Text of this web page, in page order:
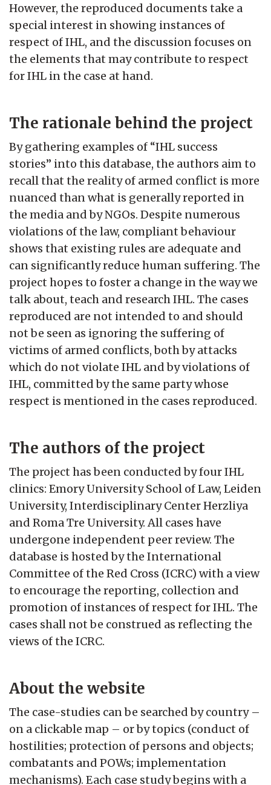
However, the reproduced documents take a
special interest in showing instances of
respect of IHL, and the discussion focuses on
the elements that may contribute to respect
for IHL in the case at hand.
The rationale behind the project
By gathering examples of “IHL success
stories” into this database, the authors aim to
recall that the reality of armed conflict is more
nuanced than what is generally reported in
the media and by NGOs. Despite numerous
violations of the law, compliant behaviour
shows that existing rules are adequate and
can significantly reduce human suffering. The
project hopes to foster a change in the way we
talk about, teach and research IHL. The cases
reproduced are not intended to and should
not be seen as ignoring the suffering of
victims of armed conflicts, both by attacks
which do not violate IHL and by violations of
IHL, committed by the same party whose
respect is mentioned in the cases reproduced.
The authors of the project
The project has been conducted by four IHL
clinics: Emory University School of Law, Leiden
University, Interdisciplinary Center Herzliya
and Roma Tre University. All cases have
undergone independent peer review. The
database is hosted by the International
Committee of the Red Cross (ICRC) with a view
to encourage the reporting, collection and
promotion of instances of respect for IHL. The
cases shall not be construed as reflecting the
views of the ICRC.
About the website
The case-studies can be searched by country –
on a clickable map – or by topics (conduct of
hostilities; protection of persons and objects;
combatants and POWs; implementation
mechanisms). Each case study begins with a